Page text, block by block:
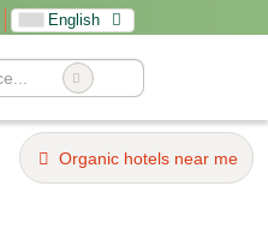
English
Organic hotels near me